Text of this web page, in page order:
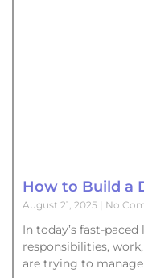
How to Build a
August 21, 2025 No
In today’s fast-
responsibilities,
are trying to